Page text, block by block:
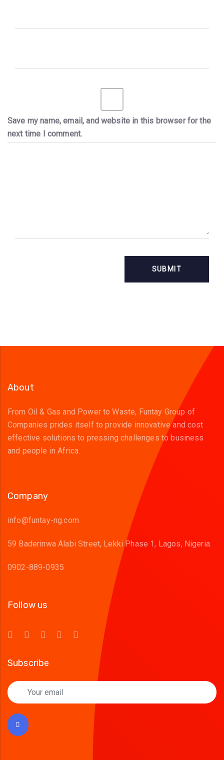
Save my name, email, and website in this browser for the
next time I comment.
About
From Oil & Gas and Power to Waste, Funtay Group of
Companies prides itself to provide innovative and cost
effective solutions to pressing challenges to business
and people in Africa.
Company
info@funtay-ng.com
59 Baderinwa Alabi Street, Lekki Phase 1, Lagos, Nigeria.
0902-889-0935
Follow us
Subscribe